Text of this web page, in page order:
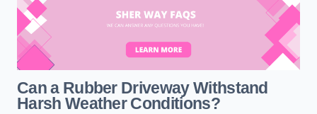
Can a Rubber Driveway Withstand
Harsh Weather Conditions?